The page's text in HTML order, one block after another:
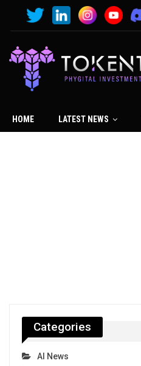
HOME LATEST NEWS
Categories
AI News